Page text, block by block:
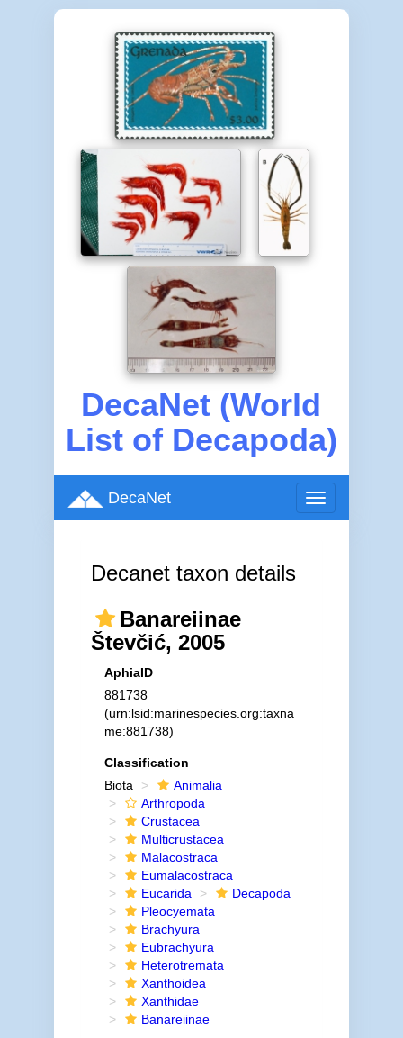
DecaNet (World
List of Decapoda)
Toggle
navigation
DecaNet
Decanet taxon details
Banareiinae
Števčić, 2005
AphiaID
881738
(urn:lsid:marinespecies.org:taxna
me:881738)
Classification
Biota
Animalia
Arthropoda
Crustacea
Multicrustacea
Malacostraca
Eumalacostraca
Eucarida
Decapoda
Pleocyemata
Brachyura
Eubrachyura
Heterotremata
Xanthoidea
Xanthidae
Banareiinae